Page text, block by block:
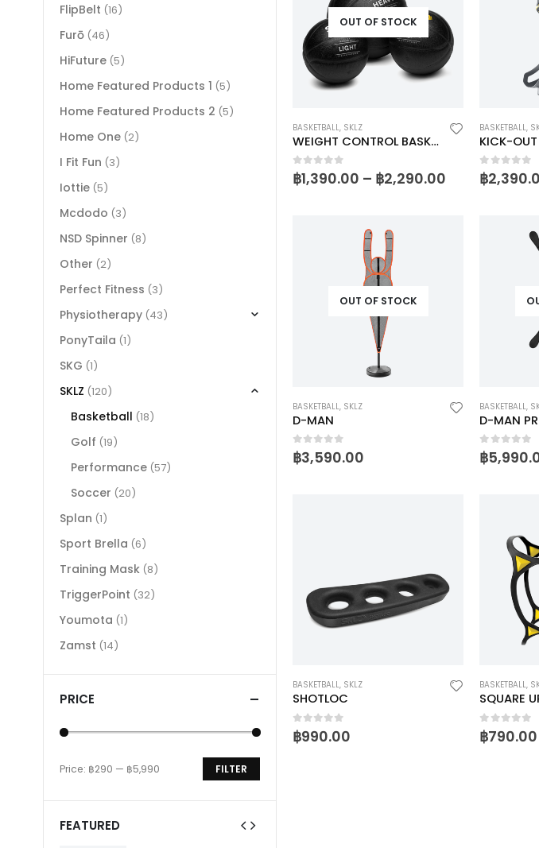
OUT OF STOCK
BASKETBALL, SKLZ
WEIGHT CONTROL BASKETBALL
0out of 5
฿1,390.00 – ฿2,290.00
BASKETBALL,
KICK-OUT
0out of
฿
OUT OF STOCK
BASKETBALL, SKLZ
D-MAN
0out of 5
฿3,590.00
BASKETBALL,
D-MAN
0out of
฿
BASKETBALL, SKLZ
SHOTLOC
0 out of 5
฿990.00
BASKETBALL,
SQUARE
0 out of
฿790.00
FlipBelt (16)
Furō (46)
HiFuture (5)
Home Featured Products 1 (5)
Home Featured Products 2 (5)
Home One (2)
I Fit Fun (3)
Iottie (5)
Mcdodo (3)
NSD Spinner (8)
Other (2)
Perfect Fitness (3)
Physiotherapy (43)
PonyTaila (1)
SKG (1)
SKLZ (120)
Basketball (18)
Golf (19)
Performance (57)
Soccer (20)
Splan (1)
Sport Brella (6)
Training Mask (8)
TriggerPoint (32)
Youmota (1)
Zamst (14)
PRICE
Min
Max
FILTER
Price: ฿290 — ฿5,990
FEATURED